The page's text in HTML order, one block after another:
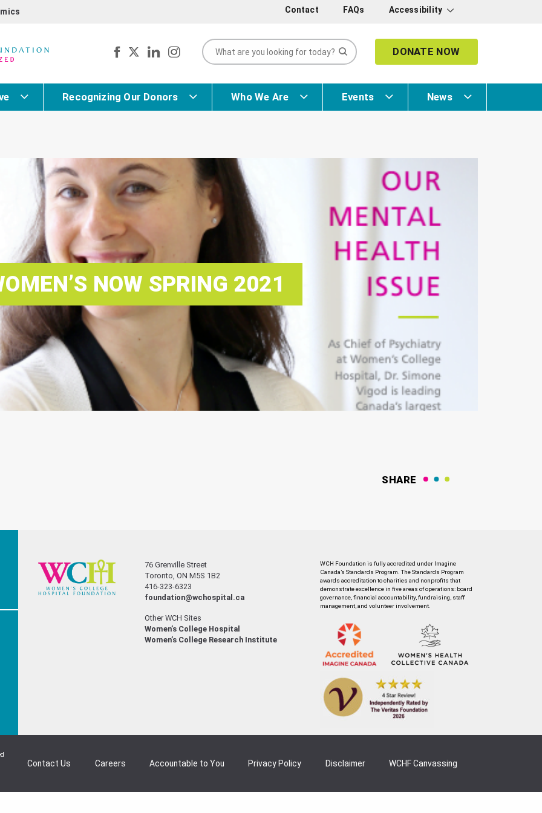
Contact FAQs Accessibility
DONATE NOW
Recognizing Our Donors Who We Are Events News
NOW SPRING 2021
SHARE
76 Grenville Street
Toronto, ON M5S 1B2
416-323-6323
foundation@wchospital.ca
Other WCH Sites
Women’s College Hospital
Women’s College Research Institute
WCH Foundation is fully accredited under Imagine
Canada’s Standards Program. The Standards Program
awards accreditation to charities and nonprofits that
demonstrate excellence in five areas of operations: board
governance, financial accountability, fundraising, staff
management, and volunteer involvement.
Contact Us Careers Accountable to You Privacy Policy Disclaimer WCHF Canvassing